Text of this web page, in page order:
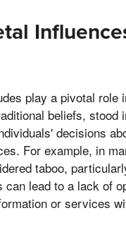
play a pivotal role
beliefs,
decisions
For example, in
taboo,
lead to a lack of
or services